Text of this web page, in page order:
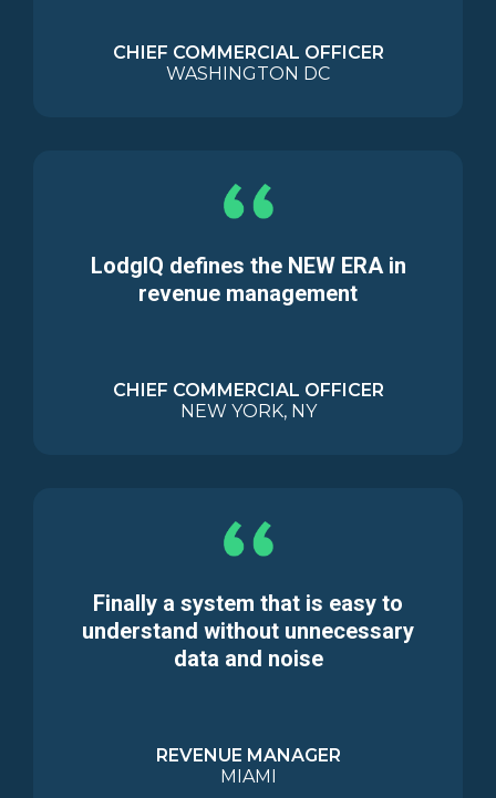
CHIEF COMMERCIAL OFFICER
WASHINGTON DC
LodgIQ defines the NEW ERA in
revenue management
CHIEF COMMERCIAL OFFICER
NEW YORK, NY
Finally a system that is easy to
understand without unnecessary
data and noise
REVENUE MANAGER
MIAMI